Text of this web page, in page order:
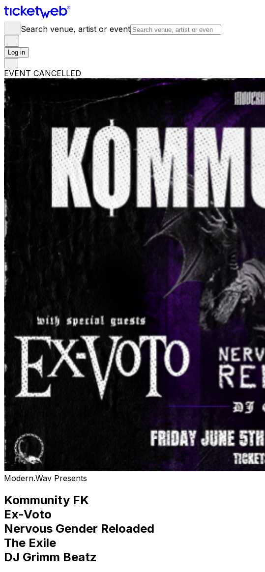
Search venue, artist or event
Log in
EVENT CANCELLED
Modern.Wav Presents
Kommunity FK
Ex-Voto
Nervous Gender Reloaded
The Exile
DJ Grimm Beatz